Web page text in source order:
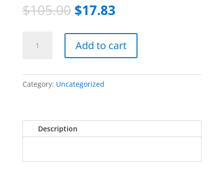
$105.00 Original
price
was:
$105.00.
$17.83Current
is:
$17.83.
Preparation
quantity
Add to cart
Category: Uncategorized
Description